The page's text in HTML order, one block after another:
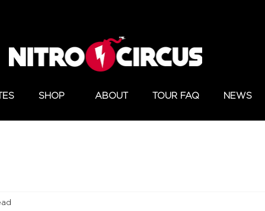
SHOP ABOUT TOUR FAQ NEWS